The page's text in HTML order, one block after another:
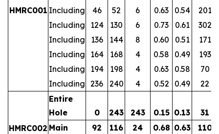
HMRC001 Including
46 52 6 0.63 0.54
201
Including
124 130 6 0.73 0.61
302
Including
136 144 8 0.60 0.51
171
Including
164 168 4 0.58 0.49
193
Including
194 198 4 0.63 0.58
70
Including 236 240 4 0.52 0.49 22
HMRC002
Entire
Hole
0 243 243 0.15 0.13
31
Main
92 116 24 0.68 0.63
110